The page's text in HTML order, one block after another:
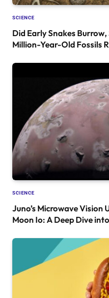
SCIENCE
Did Early Snakes
Million-Year-Old Fossils
SCIENCE
Juno’s Microwave Vision
Moon Io: A Deep Dive